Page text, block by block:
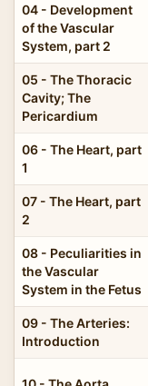
04 - Development
of the Vascular
System, part 2
05 - The Thoracic
Cavity; The
Pericardium
06 - The Heart, part
1
07 - The Heart, part
2
08 - Peculiarities in
the Vascular
System in the Fetus
09 - The Arteries:
Introduction